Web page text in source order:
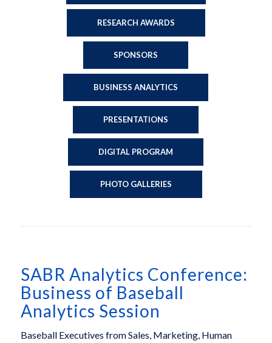
RESEARCH AWARDS
SPONSORS
BUSINESS ANALYTICS
PRESENTATIONS
DIGITAL PROGRAM
PHOTO GALLERIES
SABR Analytics Conference:
Business of Baseball
Analytics Session
Baseball Executives from Sales, Marketing, Human